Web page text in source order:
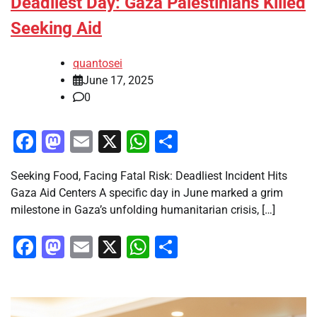
Seeking Aid
quantosei
June 17, 2025
0
Facebook
Mastodon
Email
X WhatsApp
Seeking Food, Facing Fatal Risk: Deadliest Incident Hits
Gaza Aid Centers A specific day in June marked a grim
milestone in Gaza’s unfolding humanitarian crisis, […]
Facebook
Mastodon
Email
X WhatsApp